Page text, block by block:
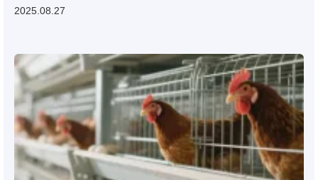
2025.08.27